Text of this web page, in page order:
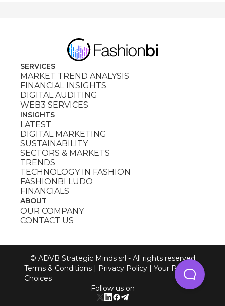
SERVICES
MARKET TREND ANALYSIS
FINANCIAL INSIGHTS
DIGITAL AUDITING
WEB3 SERVICES
INSIGHTS
LATEST
DIGITAL MARKETING
SUSTAINABILITY
SECTORS & MARKETS
TRENDS
TECHNOLOGY IN FASHION
FASHIONBI LUDO
FINANCIALS
ABOUT
OUR COMPANY
CONTACT US
© ADVB Strategic Minds srl - All rights reserved
Terms & Conditions
Privacy Policy
Your Privacy
Choices
Follow us on